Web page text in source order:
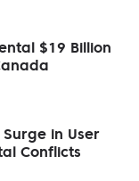
$19 Billion
in User
Conflicts